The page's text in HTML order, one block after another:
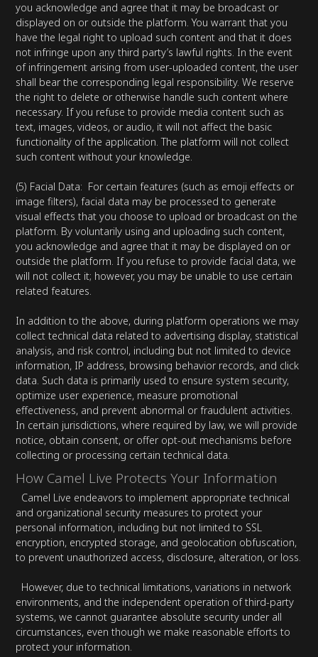
you acknowledge and agree that it may be broadcast or
displayed on or outside the platform. You warrant that you
have the legal right to upload such content and that it does
not infringe upon any third party’s lawful rights. In the event
of infringement arising from user-uploaded content, the user
shall bear the corresponding legal responsibility. We reserve
the right to delete or otherwise handle such content where
necessary. If you refuse to provide media content such as
text, images, videos, or audio, it will not affect the basic
functionality of the application. The platform will not collect
such content without your knowledge.
(5) Facial Data: For certain features (such as emoji effects or
image filters), facial data may be processed to generate
visual effects that you choose to upload or broadcast on the
platform. By voluntarily using and uploading such content,
you acknowledge and agree that it may be displayed on or
outside the platform. If you refuse to provide facial data, we
will not collect it; however, you may be unable to use certain
related features.
In addition to the above, during platform operations we may
collect technical data related to advertising display, statistical
analysis, and risk control, including but not limited to device
information, IP address, browsing behavior records, and click
data. Such data is primarily used to ensure system security,
optimize user experience, measure promotional
effectiveness, and prevent abnormal or fraudulent activities.
In certain jurisdictions, where required by law, we will provide
notice, obtain consent, or offer opt-out mechanisms before
collecting or processing certain technical data.
How Camel Live Protects Your Information
Camel Live endeavors to implement appropriate technical
and organizational security measures to protect your
personal information, including but not limited to SSL
encryption, encrypted storage, and geolocation obfuscation,
to prevent unauthorized access, disclosure, alteration, or loss.
However, due to technical limitations, variations in network
environments, and the independent operation of third-party
systems, we cannot guarantee absolute security under all
circumstances, even though we make reasonable efforts to
protect your information.